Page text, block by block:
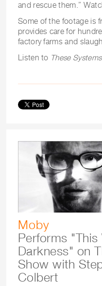
and rescue them.”
Some of the footage is
provides care for
factory farms and
Listen to These
Moby
Performs "This
Darkness" on
Show with
Colbert